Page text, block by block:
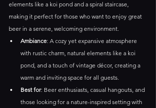
elements like a koi pond and a spiral staircase,
making it perfect for those who want to enjoy great
beer in a serene, welcoming environment.
Ambiance: A cozy yet expansive atmosphere
with rustic charm, natural elements like a koi
pond, and a touch of vintage décor, creating a
warm and inviting space for all guests.
Best for: Beer enthusiasts, casual hangouts, and
those looking for a nature-inspired setting with